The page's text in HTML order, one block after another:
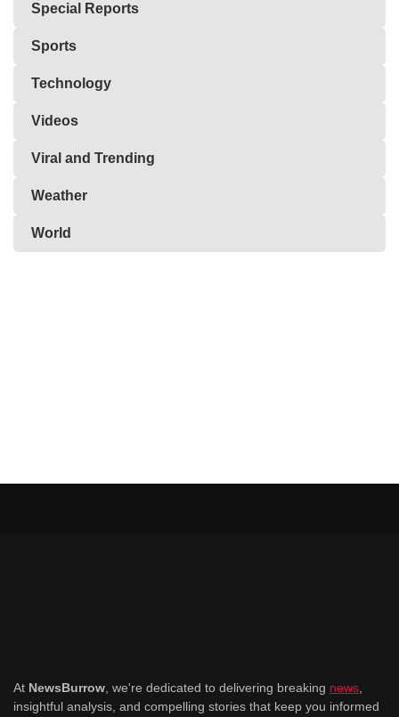
Special Reports
Sports
Technology
Videos
Viral and Trending
Weather
World
At NewsBurrow, we're dedicated to delivering breaking news,
insightful analysis, and compelling stories that keep you informed